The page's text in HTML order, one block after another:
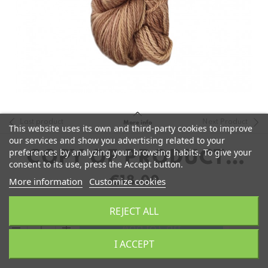
More info
COPY OF PRODUCTO
ALMACÉN 1
€18.00
Add to Cart
add
remove
This website uses its own and third-party cookies to improve
our services and show you advertising related to your
preferences by analyzing your browsing habits. To give your
consent to its use, press the Accept button.
More information Customize cookies
REJECT ALL
I ACCEPT